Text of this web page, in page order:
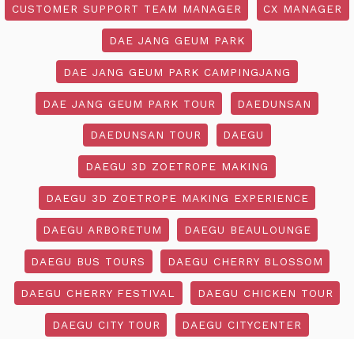
CUSTOMER SUPPORT TEAM MANAGER CX MANAGER
DAE JANG GEUM PARK
DAE JANG GEUM PARK CAMPINGJANG
DAE JANG GEUM PARK TOUR DAEDUNSAN
DAEDUNSAN TOUR DAEGU
DAEGU 3D ZOETROPE MAKING
DAEGU 3D ZOETROPE MAKING EXPERIENCE
DAEGU ARBORETUM DAEGU BEAULOUNGE
DAEGU BUS TOURS DAEGU CHERRY BLOSSOM
DAEGU CHERRY FESTIVAL DAEGU CHICKEN TOUR
DAEGU CITY TOUR DAEGU CITYCENTER